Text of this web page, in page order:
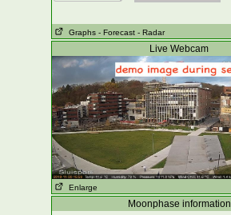
Graphs - Forecast - Radar
Live Webcam
Enlarge
Moonphase information